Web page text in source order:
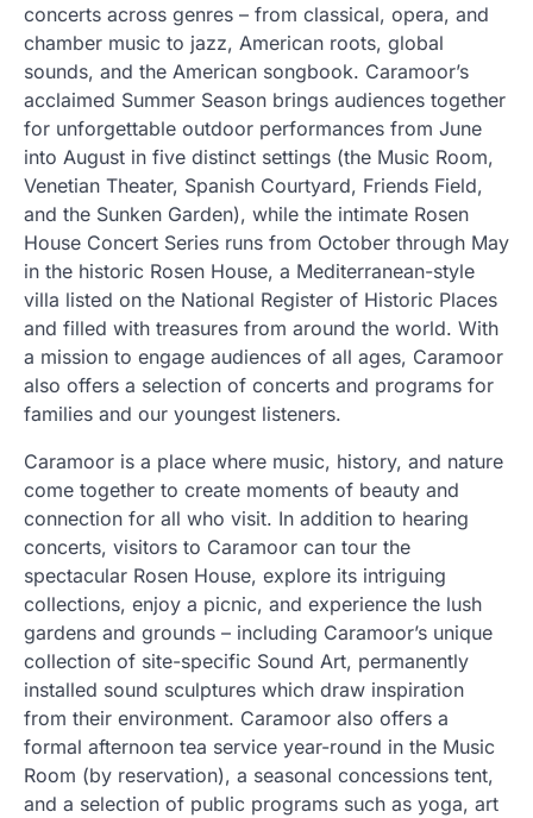
concerts across genres – from classical, opera, and
chamber music to jazz, American roots, global
sounds, and the American songbook. Caramoor’s
acclaimed Summer Season brings audiences together
for unforgettable outdoor performances from June
into August in five distinct settings (the Music Room,
Venetian Theater, Spanish Courtyard, Friends Field,
and the Sunken Garden), while the intimate Rosen
House Concert Series runs from October through May
in the historic Rosen House, a Mediterranean-style
villa listed on the National Register of Historic Places
and filled with treasures from around the world. With
a mission to engage audiences of all ages, Caramoor
also offers a selection of concerts and programs for
families and our youngest listeners.
Caramoor is a place where music, history, and nature
come together to create moments of beauty and
connection for all who visit. In addition to hearing
concerts, visitors to Caramoor can tour the
spectacular Rosen House, explore its intriguing
collections, enjoy a picnic, and experience the lush
gardens and grounds – including Caramoor’s unique
collection of site-specific Sound Art, permanently
installed sound sculptures which draw inspiration
from their environment. Caramoor also offers a
formal afternoon tea service year-round in the Music
Room (by reservation), a seasonal concessions tent,
and a selection of public programs such as yoga, art